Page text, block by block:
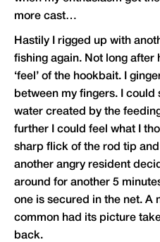
more cast…
Hastily I rigged up with
fishing again. Not long after
‘feel’ of the hookbait. I
between my fingers. I could
water created by the
further I could feel what I
sharp flick of the rod tip
another angry resident
around for another 5
one is secured in the net. A
common had its picture
back.